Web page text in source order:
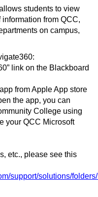
students to view
from QCC,
on campus,
link on the Blackboard
from Apple App store
the app, you can
College using
your QCC Microsoft
etc., please see this
support/solutions/